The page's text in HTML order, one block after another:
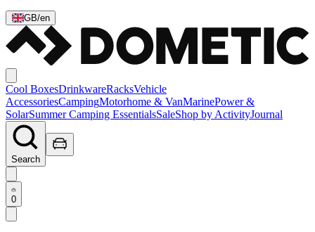
GB/en
Cool BoxesDrinkwareRacksVehicle
AccessoriesCampingMotorhome & VanMarinePower &
SolarSummer Camping EssentialsSaleShop by ActivityJournal
Search
0